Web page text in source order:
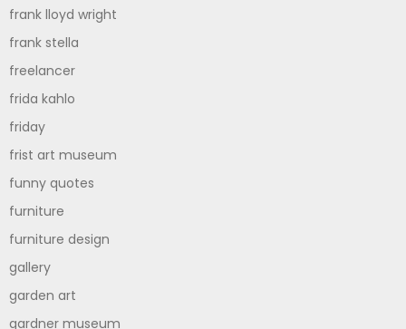
frank lloyd wright
frank stella
freelancer
frida kahlo
friday
frist art museum
funny quotes
furniture
furniture design
gallery
garden art
gardner museum